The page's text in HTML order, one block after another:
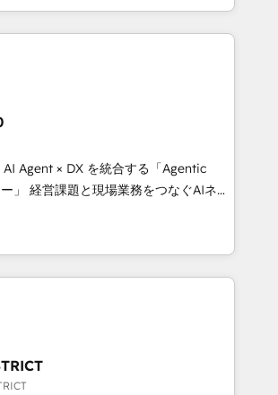
Website 🌟 Accreditations: CRM
insight with international reach to
grow through technology, creativity,
that integrate CRM, AI automation,
marketing, content, and digital
multicultural team works in Spanish,
English to design scalable strategies
🌎 Highlights: • 10+
Excellence. • Top 3 Partner of the
2023, 2024, 2025. • Partner of the
HubSpot? Let Cebra’s experts help
smarter, and with impact.
Agent × DX を統合する「Agentic
ぐAIネイ
ェンシーとして、HubSpot Eliteの実装
を再設計します。 💡 100inc は何
HubSpotを共通基盤に、AIエージェン
顧客フロント業務（マーケティング・営
ンシーです。事業部・グループ会社・部
織で、データと業務プロセスのサイロ化
した全社共通基盤に再構築します。意
・現場担当者に並走します。 1️⃣